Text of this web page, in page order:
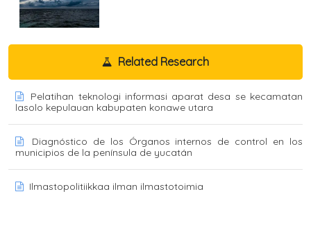
Related Research
Pelatihan teknologi informasi aparat desa se kecamatan
lasolo kepulauan kabupaten konawe utara
Diagnóstico de los Órganos internos de control en los
municipios de la península de yucatán
Ilmastopolitiikkaa ilman ilmastotoimia